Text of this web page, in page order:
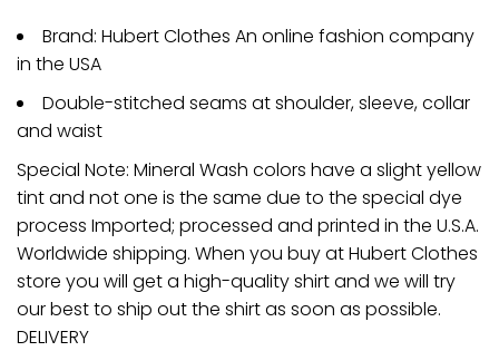
Brand: Hubert Clothes An online fashion company
in the USA
Double-stitched seams at shoulder, sleeve, collar
and waist
Special Note: Mineral Wash colors have a slight yellow
tint and not one is the same due to the special dye
process Imported; processed and printed in the U.S.A.
Worldwide shipping. When you buy at Hubert Clothes
store you will get a high-quality shirt and we will try
our best to ship out the shirt as soon as possible.
DELIVERY